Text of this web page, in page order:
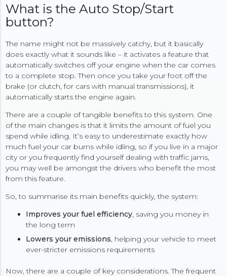
What is the Auto Stop/Start
button?
The name might not be massively catchy, but it basically
does exactly what it sounds like – it activates a feature that
automatically switches off your engine when the car comes
to a complete stop. Then once you take your foot off the
brake (or clutch, for cars with manual transmissions), it
automatically starts the engine again.
There are a couple of tangible benefits to this system. One
of the main changes is that it limits the amount of fuel you
spend while idling. It’s easy to underestimate exactly how
much fuel your car burns while idling, so if you live in a major
city or you frequently find yourself dealing with traffic jams,
you may well be amongst the drivers who benefit the most
from this feature.
So, to summarise its main benefits quickly, the system:
Improves your fuel efficiency , saving you money in
the long term
Lowers your emissions , helping your vehicle to meet
ever-stricter emissions requirements
Now, there are a couple of key considerations. The frequent